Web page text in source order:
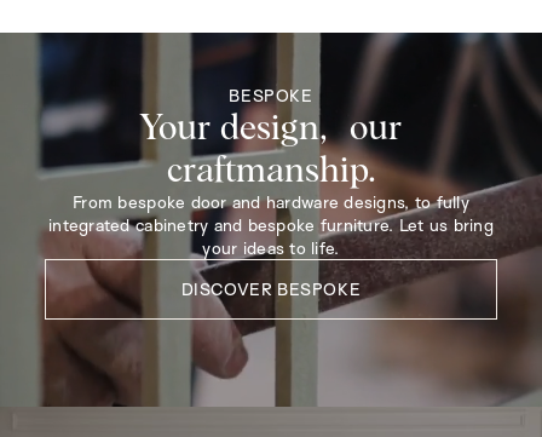
BESPOKE
Your design, our
craftmanship.
From bespoke door and hardware designs, to fully
integrated cabinetry and bespoke furniture. Let us bring
your ideas to life.
DISCOVER BESPOKE